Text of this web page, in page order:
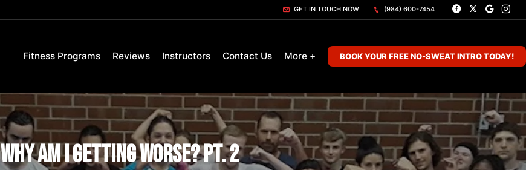
GET IN TOUCH NOW (984) 600-7454
Fitness Programs Reviews Instructors Contact Us More + BOOK YOUR FREE NO-SWEAT INTRO TODAY!
Why Am I Getting Worse? Pt. 2